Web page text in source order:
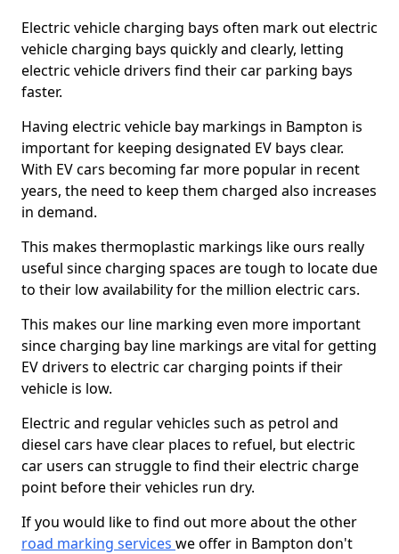
Electric vehicle charging bays often mark out electric
vehicle charging bays quickly and clearly, letting
electric vehicle drivers find their car parking bays
faster.
Having electric vehicle bay markings in Bampton is
important for keeping designated EV bays clear.
With EV cars becoming far more popular in recent
years, the need to keep them charged also increases
in demand.
This makes thermoplastic markings like ours really
useful since charging spaces are tough to locate due
to their low availability for the million electric cars.
This makes our line marking even more important
since charging bay line markings are vital for getting
EV drivers to electric car charging points if their
vehicle is low.
Electric and regular vehicles such as petrol and
diesel cars have clear places to refuel, but electric
car users can struggle to find their electric charge
point before their vehicles run dry.
If you would like to find out more about the other
road marking services we offer in Bampton don't